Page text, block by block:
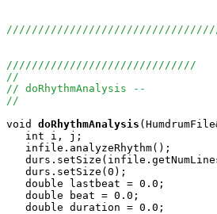
//////////////////////////////
//
// doRhythmAnalysis --
//
void
doRhythmAnalysis
   int i, j;
   infile.analyzeRhythm();
   durs.setSize(0);
   double lastbeat = 0.0;
   double beat = 0.0;
   double duration = 0.0;